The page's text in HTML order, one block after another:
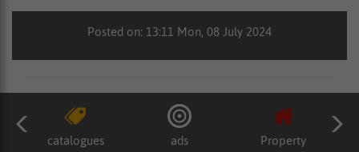
Posted on: 13:11 Mon, 08 July 2024
catalogues ads Property